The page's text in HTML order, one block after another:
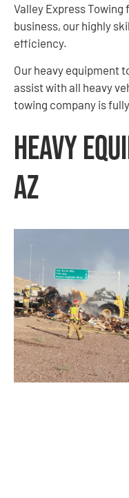
Valley Express
business, our highly
efficiency.
Our heavy equipment
assist with all heavy
towing company is
Heavy
AZ